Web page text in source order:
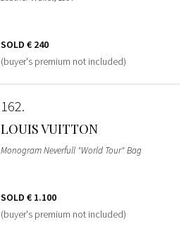
SOLD € 240
(buyer's premium not included)
162
LOUIS VUITTON
Monogram Neverfull "World Tour" Bag
SOLD € 1.100
(buyer's premium not included)